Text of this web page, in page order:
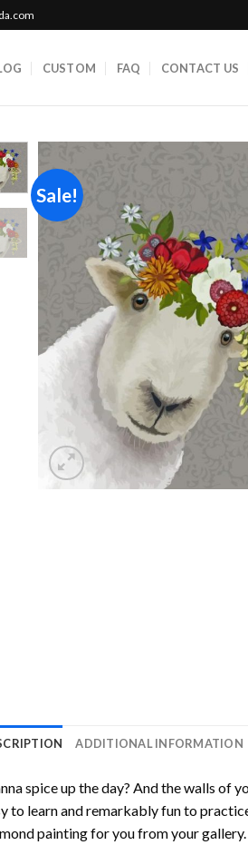
CUSTOM FAQ CONTACT US
Sale!
ADDITIONAL INFORMATION
spice up the day? And the walls of
to learn and remarkably fun to
painting for you from your